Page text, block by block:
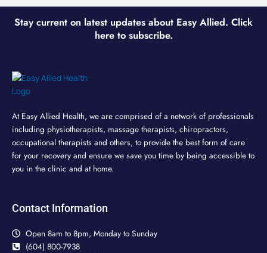
Stay current on latest updates about Easy Allied. Click
here to subscribe.
At Easy Allied Health, we are comprised of a network of professionals
including physiotherapists, massage therapists, chiropractors,
occupational therapists and others, to provide the best form of care
for your recovery and ensure we save you time by being accessible to
you in the clinic and at home.
Contact Information
Open 8am to 8pm, Monday to Sunday
(604) 800-7938